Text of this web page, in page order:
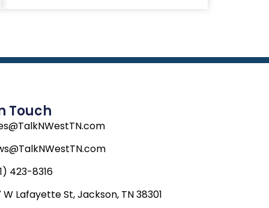
Touch
423-8316
W Lafayette St, Jackson, TN 38301